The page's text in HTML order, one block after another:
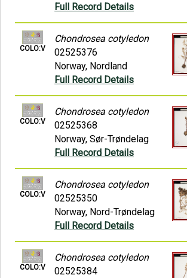
Full Record Details
COLO:V
Chondrosea cotyledon
02525376
Norway, Nordland
Full Record Details
COLO:V
Chondrosea cotyledon
02525368
Norway, Sør-Trøndelag
Full Record Details
COLO:V
Chondrosea cotyledon
02525350
Norway, Nord-Trøndelag
Full Record Details
COLO:V
Chondrosea cotyledon
02525384